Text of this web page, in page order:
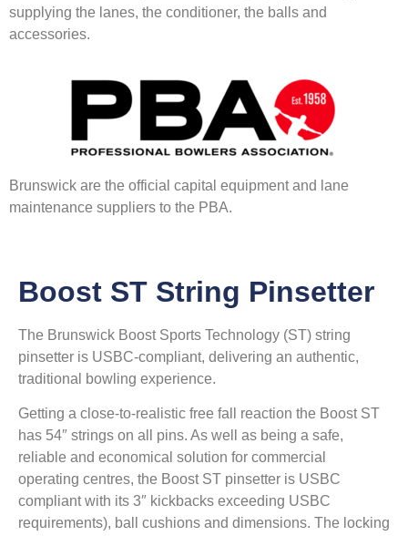
supplying the lanes, the conditioner, the balls and
accessories.
Brunswick are the official capital equipment and lane
maintenance suppliers to the PBA.
Boost ST String Pinsetter
The Brunswick Boost Sports Technology (ST) string
pinsetter is USBC-compliant, delivering an authentic,
traditional bowling experience.
Getting a close-to-realistic free fall reaction the Boost ST
has 54″ strings on all pins. As well as being a safe,
reliable and economical solution for commercial
operating centres, the Boost ST pinsetter is USBC
compliant with its 3″ kickbacks exceeding USBC
requirements), ball cushions and dimensions. The locking